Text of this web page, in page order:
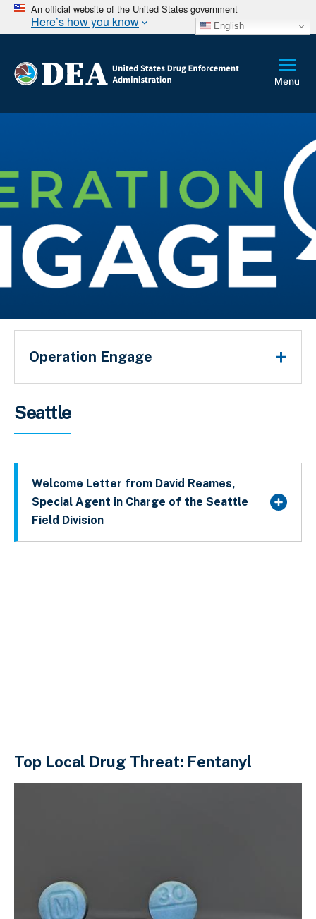
An official website of the United States government
Here’s how you know English
Breadcrumb
Seattle
Welcome Letter from David Reames,
Special Agent in Charge of the Seattle
Field Division
Top Local Drug Threat: Fentanyl
Operation Engage